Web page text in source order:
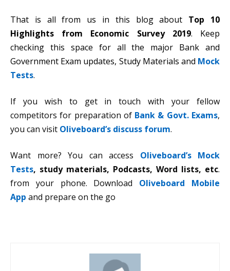
That is all from us in this blog about Top 10
Highlights from Economic Survey 2019. Keep
checking this space for all the major Bank and
Government Exam updates, Study Materials and Mock
Tests.
If you wish to get in touch with your fellow
competitors for preparation of Bank & Govt. Exams,
you can visit Oliveboard’s discuss forum.
Want more? You can access Oliveboard’s Mock
Tests, study materials, Podcasts, Word lists, etc.
from your phone. Download Oliveboard Mobile
App and prepare on the go